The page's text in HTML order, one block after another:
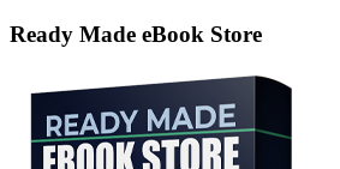
Ready Made eBook Store